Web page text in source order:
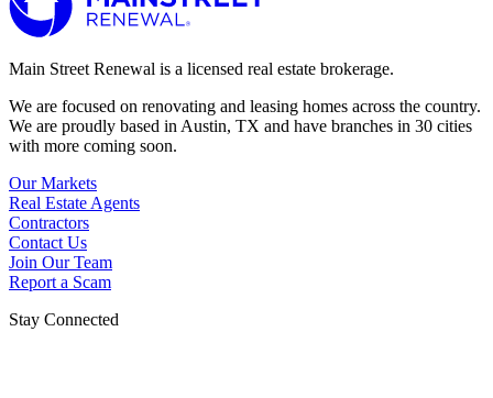
Main Street Renewal is a licensed real estate brokerage.
We are focused on renovating and leasing homes across the country.
We are proudly based in Austin, TX and have branches in 30 cities
with more coming soon.
Our Markets
Real Estate Agents
Contractors
Contact Us
Join Our Team
Report a Scam
Stay Connected